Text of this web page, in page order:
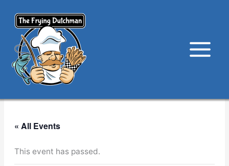
content
« All Events
This event has passed.